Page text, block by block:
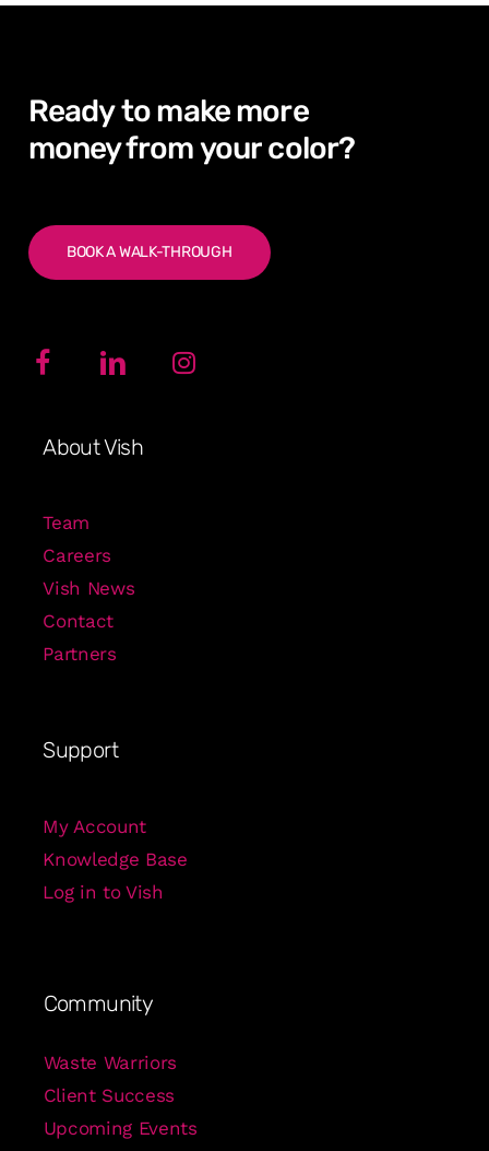
Readytomakemore
money fromyourcolor?
BOOK A WALK-THROUGH
About Vish
Team
Careers
Vish News
Contact
Partners
Support
My Account
Knowledge Base
Log in to Vish
Community
Waste Warriors
Client Success
Upcoming Events